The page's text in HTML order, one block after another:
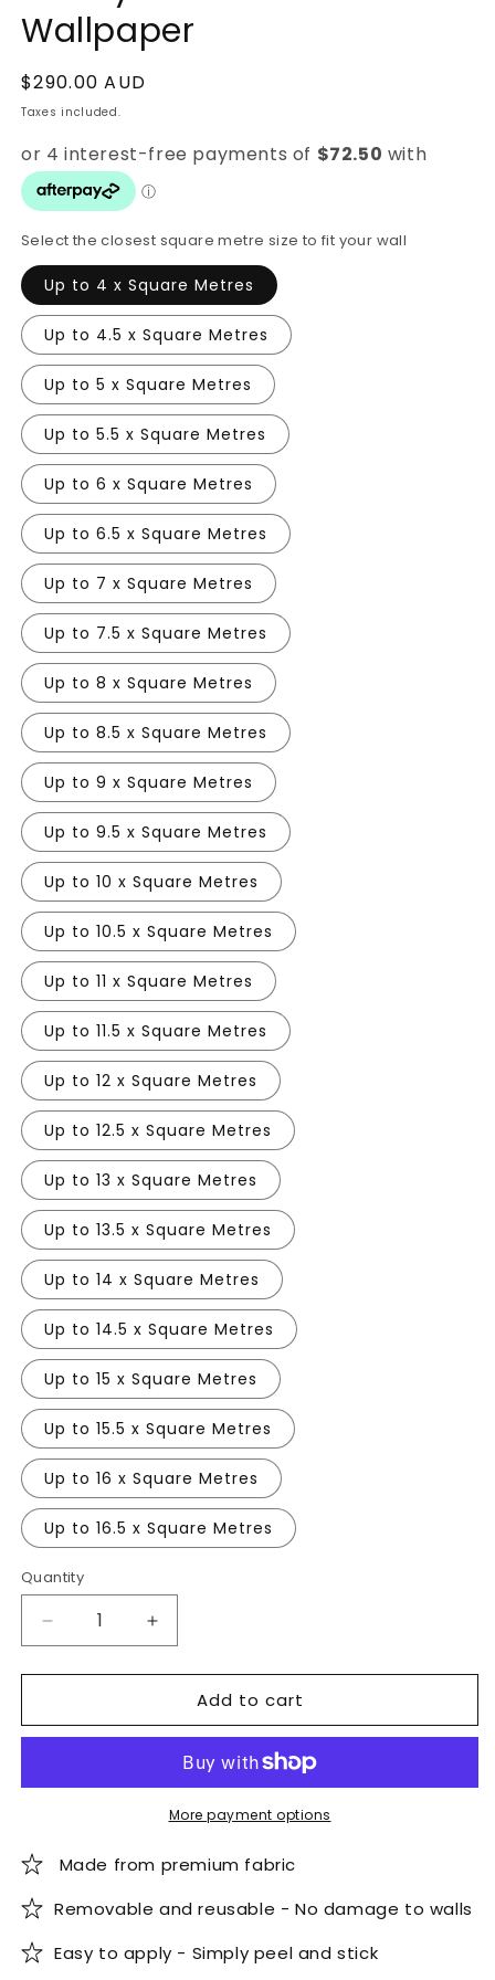
Wallpaper
Regular
price
$290.00 AUD
Taxes included.
Select the closest square metre size to fit your wall
Up to 4 x Square Metres
Up to 4.5 x Square Metres
Up to 5 x Square Metres
Up to 5.5 x Square Metres
Up to 6 x Square Metres
Up to 6.5 x Square Metres
Up to 7 x Square Metres
Up to 7.5 x Square Metres
Up to 8 x Square Metres
Up to 8.5 x Square Metres
Up to 9 x Square Metres
Up to 9.5 x Square Metres
Up to 10 x Square Metres
Up to 10.5 x Square Metres
Up to 11 x Square Metres
Up to 11.5 x Square Metres
Up to 12 x Square Metres
Up to 12.5 x Square Metres
Up to 13 x Square Metres
Up to 13.5 x Square Metres
Up to 14 x Square Metres
Up to 14.5 x Square Metres
Up to 15 x Square Metres
Up to 15.5 x Square Metres
Up to 16 x Square Metres
Up to 16.5 x Square Metres
Quantity
Quantity
Decrease
quantity
for
Mountains
Increase
quantity
for
Snowy
Mountains
Add to cart
More payment options
Made from premium fabric
Removable and reusable - No damage to walls
Easy to apply - Simply peel and stick